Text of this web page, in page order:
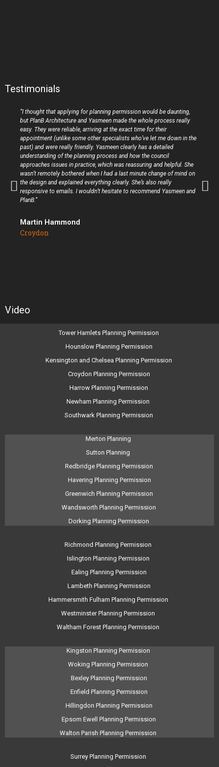
Testimonials
“I thought that applying for planning permission would be daunting,
but PlanB Architecture and Yasmeen made the whole process really
easy. They were reliable, arriving at the exact time for their
appointment (unlike some other specialists who’ve let me down in the
past) and were really friendly. Yasmeen clearly has a detailed
understanding of the planning process and how the council
approaches issues in practice, which was reassuring and helpful. She
wasn’t remotely bothered when I had a last minute change of mind on
the design and explained everything clearly. She’s also really
responsive to emails. I wouldn’t hesitate to recommend Yasmeen and
PlanB.”
Martin Hammond
Croydon
Video
Tower Hamlets Planning Permission
Hounslow Planning Permission
Kensington and Chelsea Planning Permission
Croydon Planning Permission
Harrow Planning Permission
Newham Planning Permission
Southwark Planning Permission
Merton Planning
Sutton Planning
Redbridge Planning Permission
Havering Planning Permission
Greenwich Planning Permission
Wandsworth Planning Permission
Dorking Planning Permission
Richmond Planning Permission
Islington Planning Permission
Ealing Planning Permission
Lambeth Planning Permission
Hammersmith Fulham Planning Permission
Westminster Planning Permission
Waltham Forest Planning Permission
Kingston Planning Permission
Woking Planning Permission
Bexley Planning Permission
Enfield Planning Permission
Hillingdon Planning Permission
Epsom Ewell Planning Permission
Walton Parish Planning Permission
Surrey Planning Permission